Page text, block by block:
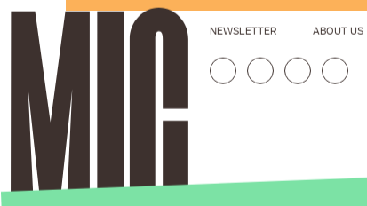
NEWSLETTER ABOUT US